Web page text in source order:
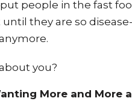
people in the fast
they are so
you?
More and More